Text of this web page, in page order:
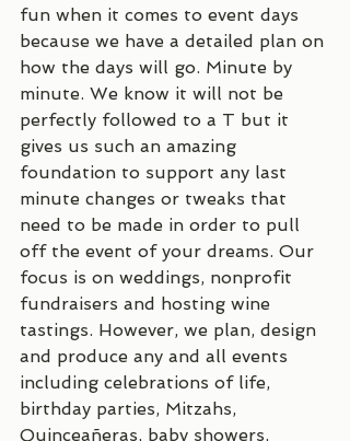
fun when it comes to event days
because we have a detailed plan on
how the days will go. Minute by
minute. We know it will not be
perfectly followed to a T but it
gives us such an amazing
foundation to support any last
minute changes or tweaks that
need to be made in order to pull
off the event of your dreams. Our
focus is on weddings, nonprofit
fundraisers and hosting wine
tastings. However, we plan, design
and produce any and all events
including celebrations of life,
birthday parties, Mitzahs,
Quinceañeras, baby showers,